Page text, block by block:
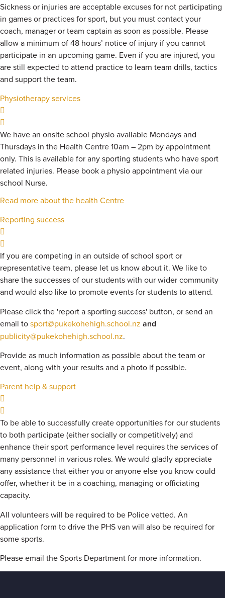
Sickness or injuries are acceptable excuses for not participating
in games or practices for sport, but you must contact your
coach, manager or team captain as soon as possible. Please
allow a minimum of 48 hours’ notice of injury if you cannot
participate in an upcoming game. Even if you are injured, you
are still expected to attend practice to learn team drills, tactics
and support the team.
Physiotherapy services
We have an onsite school physio available Mondays and
Thursdays in the Health Centre 10am – 2pm by appointment
only. This is available for any sporting students who have sport
related injuries. Please book a physio appointment via our
school Nurse.
Read more about the health Centre
Reporting success
If you are competing in an outside of school sport or
representative team, please let us know about it. We like to
share the successes of our students with our wider community
and would also like to promote events for students to attend.
Please click the 'report a sporting success' button, or send an
email tosport@pukekohehigh.school.nz and
publicity@pukekohehigh.school.nz.
Provide as much information as possible about the team or
event, along with your results and a photo if possible.
Parent help & support
To be able to successfully create opportunities for our students
to both participate (either socially or competitively) and
enhance their sport performance level requires the services of
many personnel in various roles. We would gladly appreciate
any assistance that either you or anyone else you know could
offer, whether it be in a coaching, managing or officiating
capacity.
All volunteers will be required to be Police vetted. An
application form to drive the PHS van will also be required for
some sports.
Please email the Sports Department for more information.